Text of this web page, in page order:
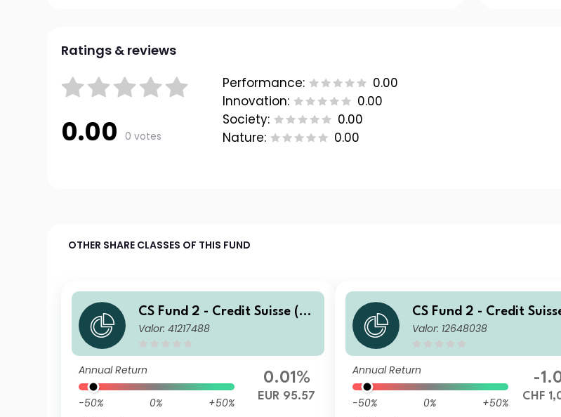
Ratings & reviews
0.00 0 votes
Performance:
0.00
Innovation:
0.00
Society:
0.00
Nature:
0.00
OTHER SHARE CLASSES OF THIS FUND
CS Fund 2 - Credit Suisse (C
H) Global Corporate Bond F
Valor: 41217488
Annual Return
-50% 0%
+50%
0.01%
EUR 95.57
CS Fund 2 - Credit
H) Global Corporate
Valor: 12648038
Annual Return
-50% 0%
+50%
-
CHF